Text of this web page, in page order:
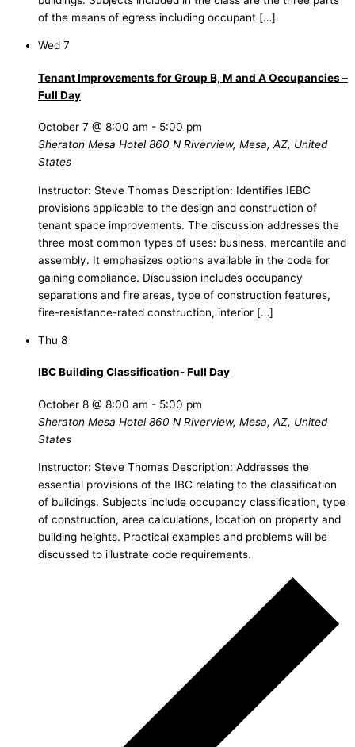
of the means of egress including occupant […]
Wed 7
Tenant Improvements for Group B, M and A Occupancies –
Full Day
October 7 @ 8:00 am - 5:00 pm
Sheraton Mesa Hotel860 N Riverview, Mesa, AZ, United
States
Instructor: Steve Thomas Description: Identifies IEBC
provisions applicable to the design and construction of
tenant space improvements. The discussion addresses the
three most common types of uses: business, mercantile and
assembly. It emphasizes options available in the code for
gaining compliance. Discussion includes occupancy
separations and fire areas, type of construction features,
fire-resistance-rated construction, interior […]
Thu 8
IBC Building Classification- Full Day
October 8 @ 8:00 am - 5:00 pm
Sheraton Mesa Hotel860 N Riverview, Mesa, AZ, United
States
Instructor: Steve Thomas Description: Addresses the
essential provisions of the IBC relating to the classification
of buildings. Subjects include occupancy classification, type
of construction, area calculations, location on property and
building heights. Practical examples and problems will be
discussed to illustrate code requirements.